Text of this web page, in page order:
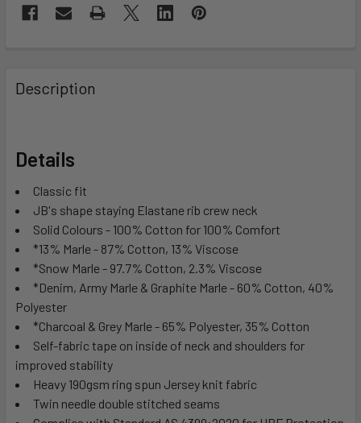
Description
Details
Classic fit
JB's shape staying Elastane rib crew neck
Solid Colours - 100% Cotton for 100% Comfort
*13% Marle - 87% Cotton, 13% Viscose
*Snow Marle - 97.7% Cotton, 2.3% Viscose
*Denim, Army Marle & Graphite Marle - 60% Cotton, 40%
Polyester
*Charcoal & Grey Marle - 65% Polyester, 35% Cotton
Self-fabric tape on inside of neck and shoulders for
improved stability
Heavy 190gsm ring spun Jersey knit fabric
Twin needle double stitched seams